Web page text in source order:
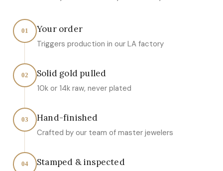
01 Your order
Triggers production in our LA factory
02 Solid gold pulled
10k or 14k raw, never plated
03 Hand-finished
Crafted by our team of master jewelers
04 Stamped & inspected